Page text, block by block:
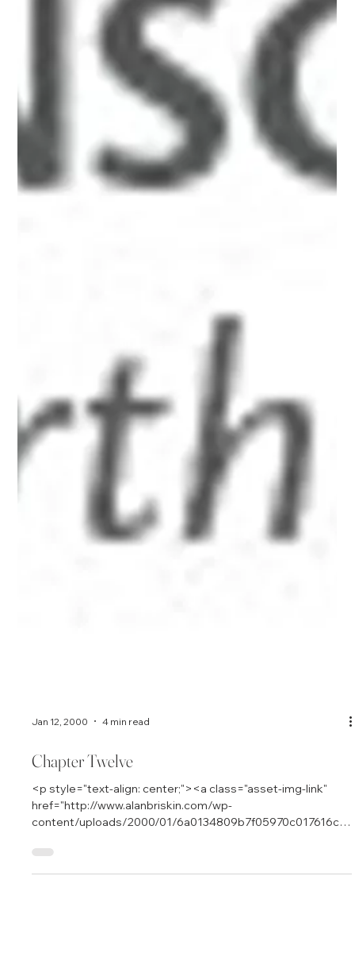
content/uploads/2000/01/6a0134809b7f05970c017616cb
ca6e970c-800wi.jpg" title="Alan_header" /></a><br /><br
/></p> <hr /> <p><em><span style="font-size: 10pt;">A